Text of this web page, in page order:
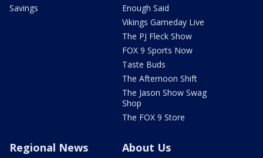
Savings
Enough Said
Vikings Gameday Live
The PJ Fleck Show
FOX 9 Sports Now
Taste Buds
The Afternoon Shift
The Jason Show Swag
Shop
The FOX 9 Store
Regional News About Us